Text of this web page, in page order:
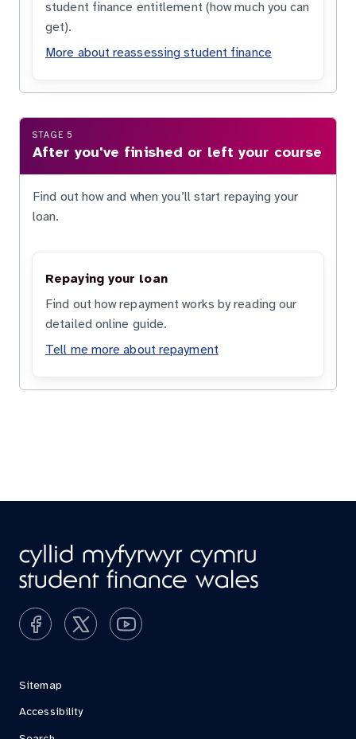
student finance entitlement (how much you can
get).
More about reassessing student finance
STAGE 5
After you've finished or left your course
Find out how and when you’ll start repaying your
loan.
Repaying your loan
Find out how repayment works by reading our
detailed online guide.
Tell me more about repayment
Sitemap
Accessibility